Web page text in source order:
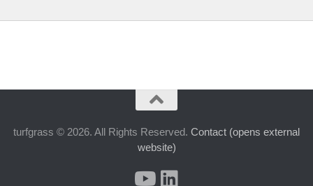
turfgrass © 2026. All Rights Reserved. Contact (opens external
website)